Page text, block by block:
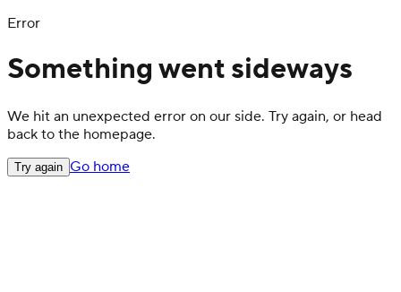
Error
Something went sideways
We hit an unexpected error on our side. Try again, or head
back to the homepage.
Try again Go home